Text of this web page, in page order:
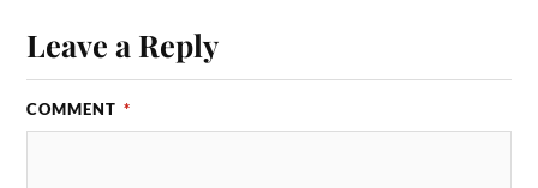
Leave a Reply
COMMENT *